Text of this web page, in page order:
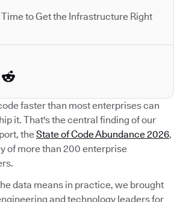
to Get the Infrastructure Right
faster than most enterprises can
it. That's the central finding of our
theState of Code Abundance 2026,
of more than 200 enterprise
data means in practice, we brought
and technology leaders for